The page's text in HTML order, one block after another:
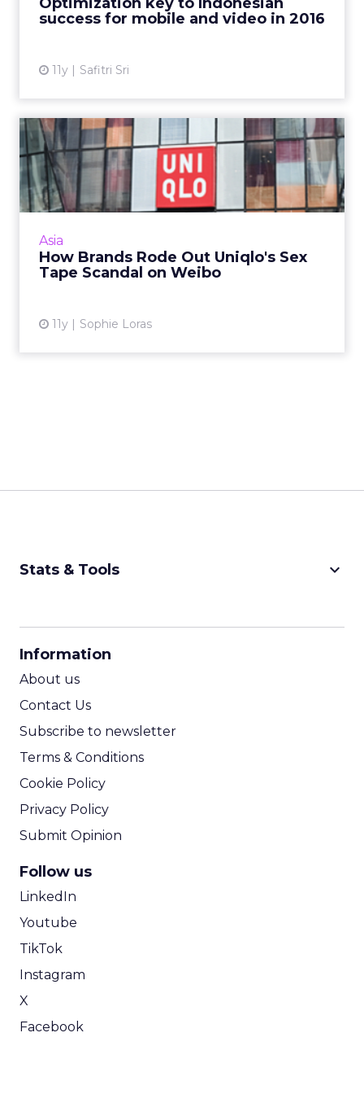
success for mobile and video in 2016
11y Safitri Sri
continue to evolve in Indones...
Asia
How Brands Rode Out Uniqlo's Sex
Tape Scandal on Weibo
11y Sophie Loras
How Brands Rode Out
Uniqlo's Sex Tape Scandal
on W...
Brands in China have been quick to capitalize
released a sex video on social media taken in a
Beijing stor...
Stats & Tools keyboard_arrow_down
Information
About us
Contact Us
Subscribe to newsletter
Terms & Conditions
Cookie Policy
Privacy Policy
Submit Opinion
Follow us
LinkedIn
Youtube
TikTok
Instagram
X
Facebook